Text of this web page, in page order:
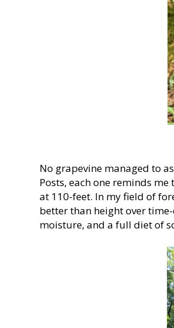
No grapevine managed to
Posts, each one reminds
at 110-feet. In my field of
better than height over
moisture, and a full diet of